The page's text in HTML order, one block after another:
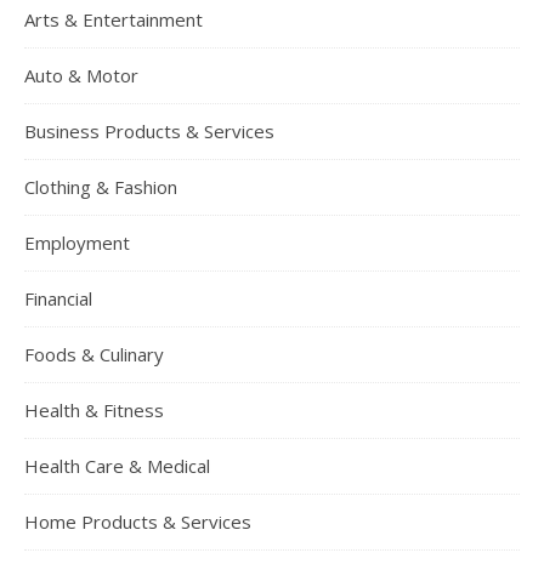
Arts & Entertainment
Auto & Motor
Business Products & Services
Clothing & Fashion
Employment
Financial
Foods & Culinary
Health & Fitness
Health Care & Medical
Home Products & Services